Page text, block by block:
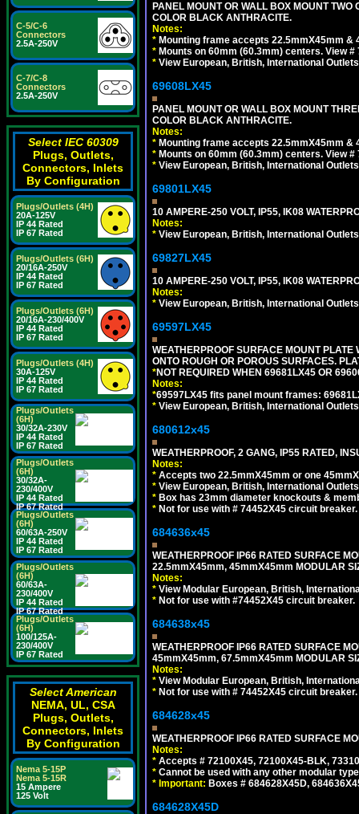
C-5/C-6
Connectors
2.5A-250V
C-7/C-8
Connectors
2.5A-250V
Select IEC 60309
Plugs, Outlets,
Connectors, Inlets
By Configuration
Plugs/Outlets (4H)
20A-125V
IP 44 Rated
IP 67 Rated
Plugs/Outlets (6H)
20/16A-250V
IP 44 Rated
IP 67 Rated
Plugs/Outlets (6H)
20/16A-230/400V
IP 44 Rated
IP 67 Rated
Plugs/Outlets (4H)
30A-125V
IP 44 Rated
IP 67 Rated
Plugs/Outlets
(6H)
30/32A-230V
IP 44 Rated
IP 67 Rated
Plugs/Outlets
(6H)
30/32A-
230/400V
IP 44 Rated
IP 67 Rated
Plugs/Outlets
(6H)
60/63A-250V
IP 44 Rated
IP 67 Rated
Plugs/Outlets
(6H)
60/63A-
230/400V
IP 44 Rated
IP 67 Rated
Plugs/Outlets
(6H)
100/125A-
230/400V
IP 67 Rated
Select American
NEMA, UL, CSA
Plugs, Outlets,
Connectors, Inlets
By Configuration
Nema 5-15P
Nema 5-15R
15 Ampere
125 Volt
PANEL MOUNT OR WALL BOX MOUNT
COLOR BLACK ANTHRACITE.
Notes:
* Mounting frame accepts 22.5mmX45mm
* Mounts on 60mm (60.3mm) centers. View #
* View European, British, International
69608LX45
PANEL MOUNT OR WALL BOX MOUNT
COLOR BLACK ANTHRACITE.
Notes:
* Mounting frame accepts 22.5mmX45mm
* Mounts on 60mm (60.3mm) centers. View #
* View European, British, International
69801LX45
10 AMPERE-250 VOLT, IP55, IK08
Notes:
* View European, British, International
69827LX45
10 AMPERE-250 VOLT, IP55, IK08
Notes:
* View European, British, International
69597LX45
WEATHERPROOF SURFACE MOUNT
ONTO ROUGH OR POROUS SURFACES.
*NOT REQUIRED WHEN 69681LX45 OR
Notes:
*69597LX45 fits panel mount frames:
* View European, British, International
680612x45
WEATHERPROOF, 2 GANG, IP55 RATED,
Notes:
* Accepts two 22.5mmX45mm or one
* View European, British, International
* Box has 23mm diameter knockouts &
* Not for use with # 74452X45 circuit breaker.
684636x45
WEATHERPROOF IP66 RATED SURFACE
22.5mmX45mm, 45mmX45mm MODULAR
Notes:
* View Modular European, British,
* Not for use with #74452X45 circuit breaker.
684638x45
WEATHERPROOF IP66 RATED SURFACE
45mmX45mm, 67.5mmX45mm MODULAR
Notes:
* View Modular European, British,
* Not for use with # 74452X45 circuit breaker.
684628x45
WEATHERPROOF IP66 RATED SURFACE
Notes:
* Accepts # 72100X45, 72100X45-BLK,
* Cannot be used with any other modular
* Important: Boxes # 684628X45D,
684628X45D